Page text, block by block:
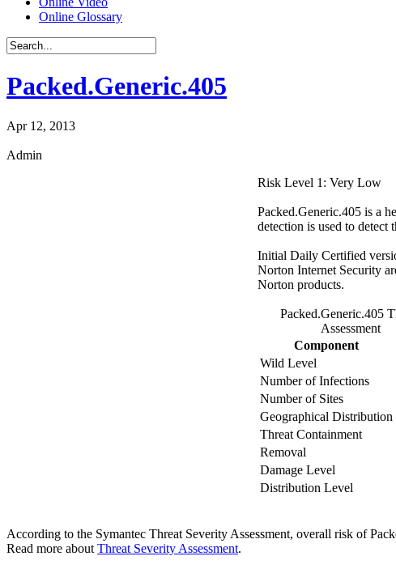
Online Glossary
Packed.Generic.405
Apr 12, 2013
Admin
Risk Level 1: Very Low
Packed.Generic.405 is a
detection is used to detect
Initial Daily Certified
Norton Internet Security
Norton products.
Packed.Generic.405
Assessment
Component
Wild Level
Number of Infections
Number of Sites
Geographical Distribution
Threat Containment
Removal
Damage Level
Distribution Level
According to the Symantec Threat Severity Assessment, overall risk of
Read more about Threat Severity Assessment.